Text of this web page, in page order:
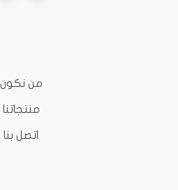
من نكون
منتجاتنا
اتصل بنا